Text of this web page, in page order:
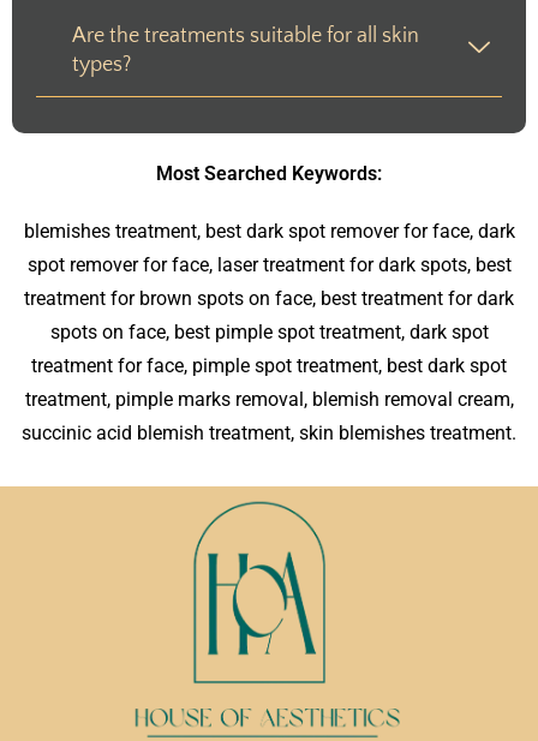
Are the treatments suitable for all skin
types?
Most Searched Keywords:
blemishes treatment, best dark spot remover for face, dark
spot remover for face, laser treatment for dark spots, best
treatment for brown spots on face, best treatment for dark
spots on face, best pimple spot treatment, dark spot
treatment for face, pimple spot treatment, best dark spot
treatment, pimple marks removal, blemish removal cream,
succinic acid blemish treatment, skin blemishes treatment.